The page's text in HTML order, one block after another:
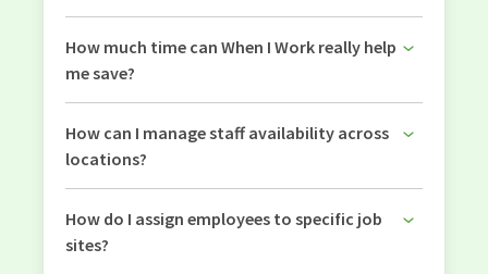
How much time can When I Work really help
me save?
How can I manage staff availability across
locations?
How do I assign employees to specific job
sites?